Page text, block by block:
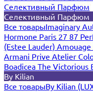
Селективный Парфюм
Селективный Парфюм
Все товарыImaginary
Hormone Paris 27 87
(Estee Lauder) Amouage
Armani Prive Atelier
Boadicea The Victorious
By Kilian
Все товарыBy Kilian